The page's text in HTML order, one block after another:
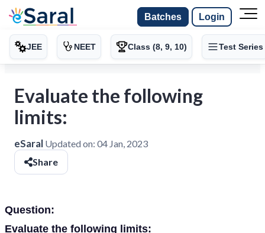
Batches Login
JEE NEET Class (8, 9, 10) Test Series
Evaluate the following
limits:
eSaral Updated on: 04 Jan, 2023
Share
Question:
Evaluate the following limits: